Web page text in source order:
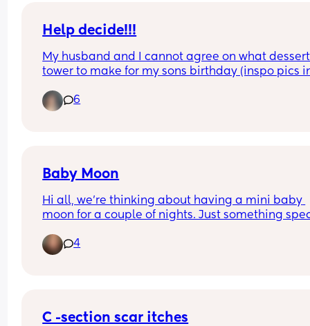
anyone else? 🫣 Also dont think anyone's
holding her bits saying "I think I tore my piss
sneezing" 😭🤣
Help decide!!!
My husband and I cannot agree on what dessert
tower to make for my sons birthday (inspo pics
6
Baby Moon
Hi all, we're thinking about having a mini baby
moon for a couple of nights. Just something
fairly local as I will be 36 weeks at that point.
are your thoughts? Its my first baby. Am I risking
4
C -section scar itches